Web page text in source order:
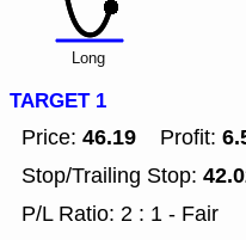
Long
TARGET 1
Price: 46.19 Profit:
Stop/Trailing Stop:
P/L Ratio: 2 : 1 - Fair